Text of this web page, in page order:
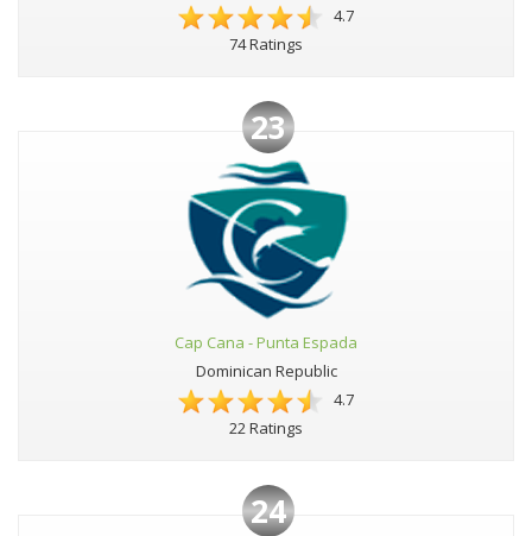
4.7
74 Ratings
23
Cap Cana - Punta Espada
Dominican Republic
4.7
22 Ratings
24